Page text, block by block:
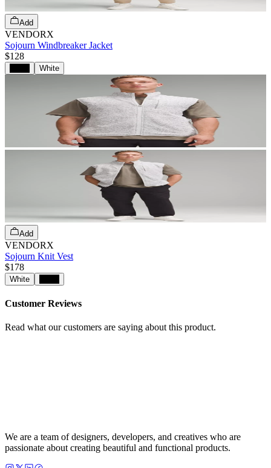
Add
VENDORX
Sojourn Windbreaker Jacket
$128
White
Add
VENDORX
Sojourn Knit Vest
$178
White
Customer Reviews
Read what our customers are saying about this product.
We are a team of designers, developers, and creatives who are
passionate about creating beautiful and functional products.